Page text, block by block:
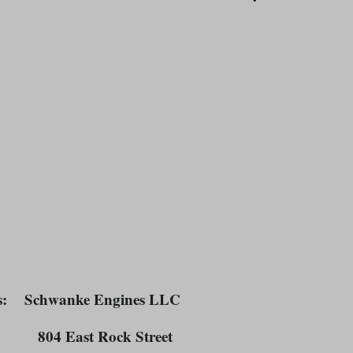
: Schwanke Engines LLC
Rock Street